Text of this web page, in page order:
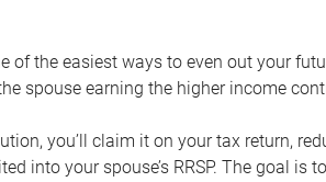
of the easiest ways to even out your
spouse earning the higher income
you’ll claim it on your tax return,
into your spouse’s RRSP. The goal is